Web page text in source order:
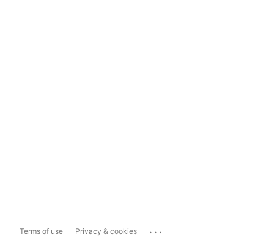
Terms of use Privacy & cookies ...